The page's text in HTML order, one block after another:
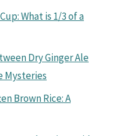
What is 1/3 of a
Dry Ginger Ale
Mysteries
Brown Rice: A